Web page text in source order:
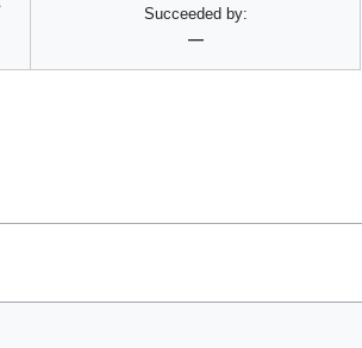
Succeeded by:
—